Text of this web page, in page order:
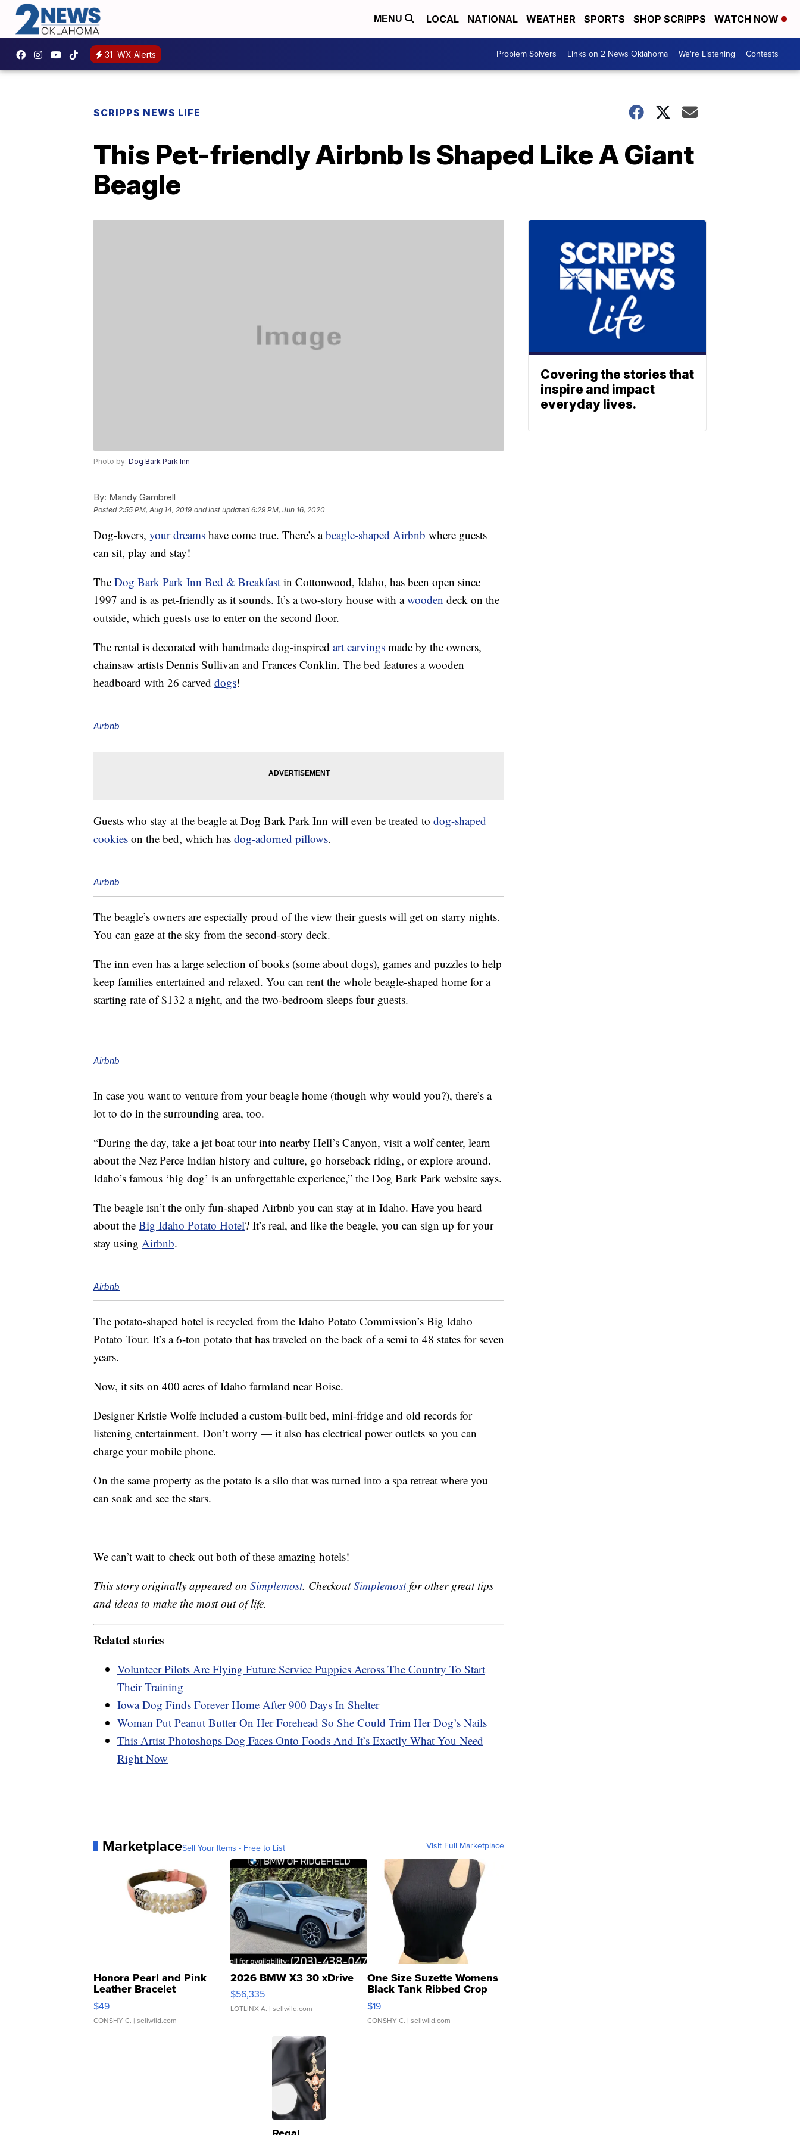
MENU LOCAL NATIONAL WEATHER SPORTS SHOP SCRIPPS WATCH NOW
31 WX Alerts Problem Solvers Links on 2 News Oklahoma We're Listening Contests
SCRIPPS NEWS LIFE
This Pet-friendly Airbnb Is Shaped Like A Giant
Beagle
Photo by: Dog Bark Park Inn
By: Mandy Gambrell
Posted2:55 PM, Aug 14, 2019 and last updated 6:29 PM, Jun 16, 2020
Dog-lovers, your dreams have come true. There’s abeagle-shaped Airbnb where guests
can sit, play and stay!
The Dog Bark Park Inn Bed & Breakfast in Cottonwood, Idaho, has been open since
1997 and is as pet-friendly as it sounds. It’s a two-story house with awooden deck on the
outside, which guests use to enter on the second floor.
The rental is decorated with handmade dog-inspired art carvings made by the owners,
chainsaw artists Dennis Sullivan and Frances Conklin. The bed features a wooden
headboard with 26 carved dogs!
Airbnb
Guests who stay at the beagle at Dog Bark Park Inn will even be treated to dog-shaped
cookies on the bed, which has dog-adorned pillows.
Airbnb
The beagle’s owners are especially proud of the view their guests will get on starry nights.
You can gaze at the sky from the second-story deck.
The inn even has a large selection of books (some about dogs), games and puzzles to help
keep families entertained and relaxed. You can rent the whole beagle-shaped home for a
starting rate of $132 a night, and the two-bedroom sleeps four guests.
Airbnb
In case you want to venture from your beagle home (though why would you?), there’s a
lot to do in the surrounding area, too.
“During the day, take a jet boat tour into nearby Hell’s Canyon, visit a wolf center, learn
about the Nez Perce Indian history and culture, go horseback riding, or explore around.
Idaho’s famous ‘big dog’ is an unforgettable experience,” the Dog Bark Park website says.
The beagle isn’t the only fun-shaped Airbnb you can stay at in Idaho. Have you heard
about the Big Idaho Potato Hotel? It’s real, and like the beagle, you can sign up for your
stay using Airbnb.
Airbnb
The potato-shaped hotel is recycled from the Idaho Potato Commission’s Big Idaho
Potato Tour. It’s a 6-ton potato that has traveled on the back of a semi to 48 states for seven
years.
Now, it sits on 400 acres of Idaho farmland near Boise.
Designer Kristie Wolfe included a custom-built bed, mini-fridge and old records for
listening entertainment. Don’t worry — it also has electrical power outlets so you can
charge your mobile phone.
On the same property as the potato is a silo that was turned into a spa retreat where you
can soak and see the stars.
We can’t wait to check out both of these amazing hotels!
This story originally appeared on Simplemost. CheckoutSimplemostfor other great tips
and ideas to make the most out of life.
Related stories
Volunteer Pilots Are Flying Future Service Puppies Across The Country To Start
Their Training
Iowa Dog Finds Forever Home After 900 Days In Shelter
Woman Put Peanut Butter On Her Forehead So She Could Trim Her Dog’s Nails
This Artist Photoshops Dog Faces Onto Foods And It’s Exactly What You Need
Right Now
MarketplaceSell Your Items - Free to List Visit Full Marketplace
Honora Pearl and Pink
Leather Bracelet
Adjustable Buckle Clo...
$49
CONSHY C. | sellwild.com
2026 BMW X3 30 xDrive
$56,335
LOTLINX A. | sellwild.com
One Size Suzette Womens
Black Tank Ribbed Crop
Asymmetrical ...
$19
CONSHY C. | sellwild.com
Covering the stories that
inspire and impact
everyday lives.